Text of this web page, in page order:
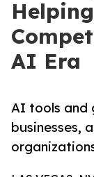
AI Era
AI tools and
businesses,